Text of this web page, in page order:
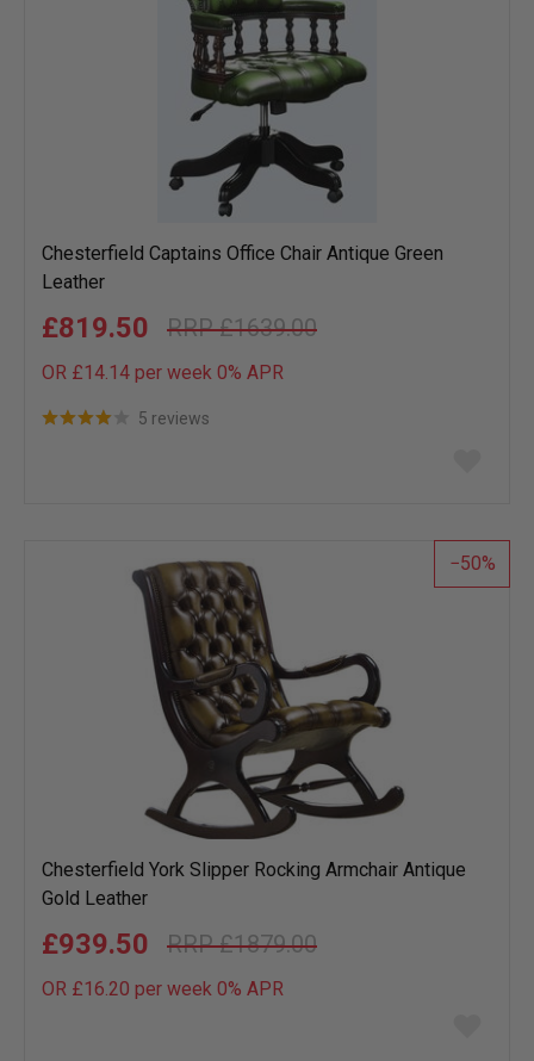
Chesterfield Captains Office Chair Antique Green
Leather
£1639.00
£819.50
OR £14.14 per week 0% APR
5 reviews
list
50
Chesterfield York Slipper Rocking Armchair Antique
Gold Leather
£1879.00
£939.50
OR £16.20 per week 0% APR